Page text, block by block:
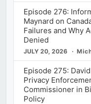
Episode 276:
Maynard on
Failures and Why
Denied
JULY 20, 2026
Episode 275:
Privacy
Commissioner in
Policy